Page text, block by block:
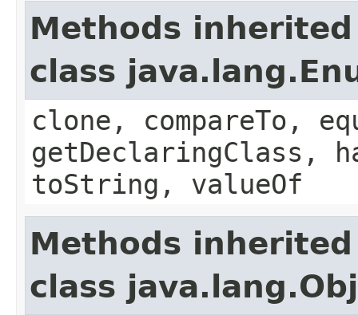
Methods
class
clone, compareTo,
getDeclaringClass,
toString, valueOf
Methods
class